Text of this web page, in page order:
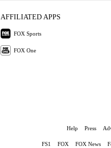
AFFILIATED APPS
FOX Sports
FOX One
Help Press
FS1 FOX FOX News